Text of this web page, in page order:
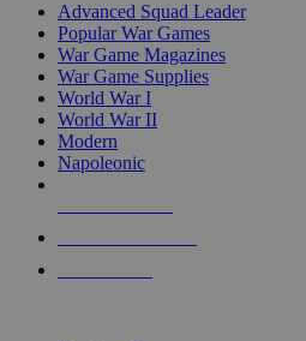
Advanced Squad Leader
Popular War Games
War Game Magazines
War Game Supplies
World War I
World War II
Modern
Napoleonic